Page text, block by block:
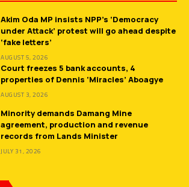
Akim Oda MP insists NPP’s ‘Democracy
under Attack’ protest will go ahead despite
‘fake letters’
AUGUST 5, 2026
Court freezes 5 bank accounts, 4
properties of Dennis ‘Miracles’ Aboagye
AUGUST 3, 2026
Minority demands Damang Mine
agreement, production and revenue
records from Lands Minister
JULY 31, 2026